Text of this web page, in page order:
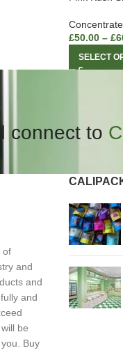
£50.00 – £
SELECT
connect to
of
and
and
and
be
Buy